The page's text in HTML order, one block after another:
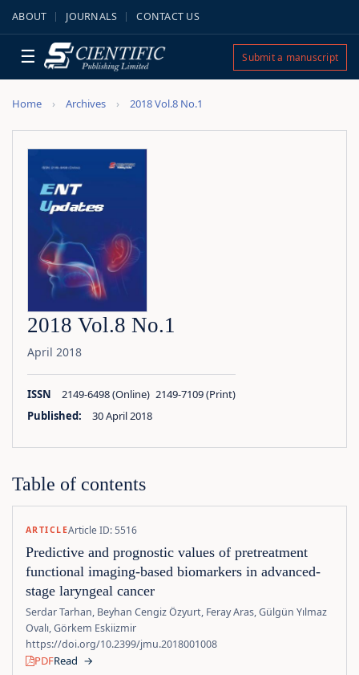
ABOUT JOURNALS CONTACT US
☰ Submit a manuscript
Home Archives 2018 Vol.8 No.1
2018 Vol.8 No.1
April 2018
ISSN
2149-6498 (Online) 2149-7109 (Print)
Published:
30 April 2018
Table of contents
ARTICLEArticle ID: 5516
Predictive and prognostic values of pretreatment
functional imaging-based biomarkers in advanced-
stage laryngeal cancer
Serdar Tarhan, Beyhan Cengiz Özyurt, Feray Aras, Gülgün Yılmaz
Ovalı, Görkem Eskiizmir
https://doi.org/10.2399/jmu.2018001008
PDFRead →